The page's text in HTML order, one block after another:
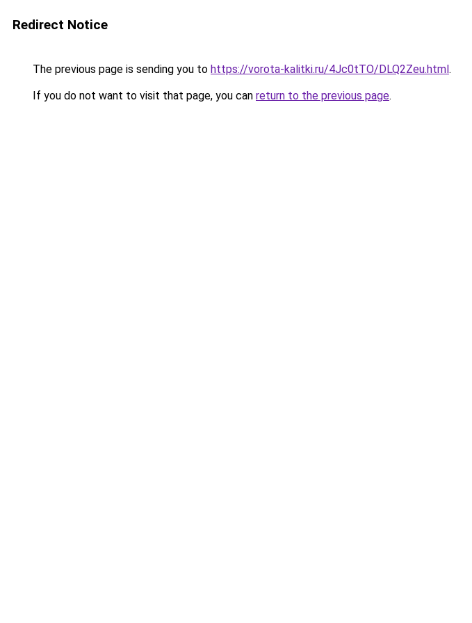
Redirect Notice
The previous page is sending you to https://vorota-kalitki.ru/4Jc0tTO/DLQ2Zeu.html.
If you do not want to visit that page, you can return to the previous page.